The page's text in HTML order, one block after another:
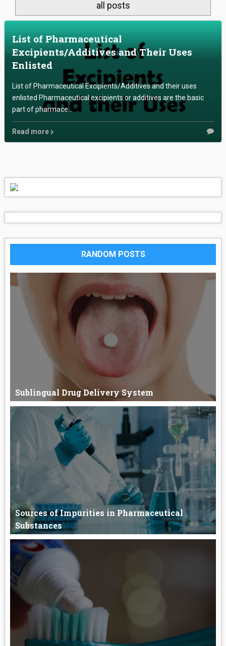
CONTACT US
all posts
List of Pharmaceutical
Excipients/Additives and Their Uses
Enlisted
List of Pharmaceutical Excipients/Additives and their uses
enlisted Pharmaceutical excipients or additives are the basic
part of pharmace...
Read more
RANDOM POSTS
Sublingual Drug Delivery System
Sublingual drug delivery system Sublingual drug delivery of th...
Sources of Impurities in Pharmaceutical
Substances
Sources of Impurities in Pharmaceutical Substances The
impurities i...